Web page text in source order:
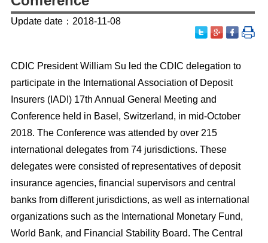
Update date：2018-11-08
CDIC President William Su led the CDIC delegation to
participate in the International Association of Deposit
Insurers (IADI) 17th Annual General Meeting and
Conference held in Basel, Switzerland, in mid-October
2018. The Conference was attended by over 215
international delegates from 74 jurisdictions. These
delegates were consisted of representatives of deposit
insurance agencies, financial supervisors and central
banks from different jurisdictions, as well as international
organizations such as the International Monetary Fund,
World Bank, and Financial Stability Board. The Central